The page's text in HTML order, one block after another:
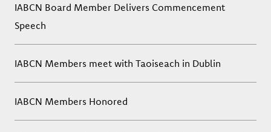
IABCN Board Member Delivers Commencement
Speech
IABCN Members meet with Taoiseach in Dublin
IABCN Members Honored